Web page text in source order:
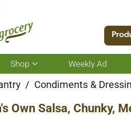
Shop
Show
submenu
for
Weekly Ad
/ Condiments &
Own Salsa, Chunky,